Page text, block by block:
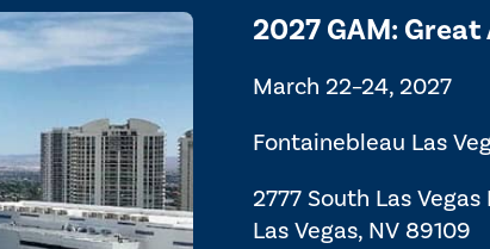
2027 GAM:
March 22–24, 2027
Fontainebleau Las
2777 South Las
Las Vegas, NV 89109